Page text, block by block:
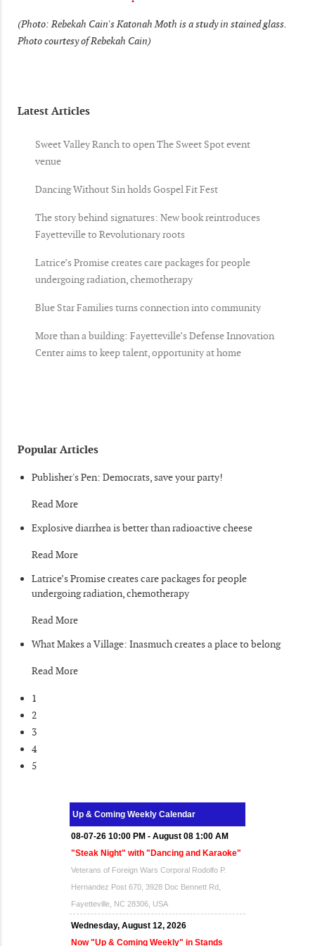
(Photo: Rebekah Cain's Katonah Moth is a study in stained glass.
Photo courtesy of Rebekah Cain)
Latest Articles
Sweet Valley Ranch to open The Sweet Spot event
venue
Dancing Without Sin holds Gospel Fit Fest
The story behind signatures: New book reintroduces
Fayetteville to Revolutionary roots
Latrice’s Promise creates care packages for people
undergoing radiation, chemotherapy
Blue Star Families turns connection into community
More than a building: Fayetteville’s Defense Innovation
Center aims to keep talent, opportunity at home
Popular Articles
Publisher's Pen: Democrats, save your party!
Read More
Explosive diarrhea is better than radioactive cheese
Read More
Latrice’s Promise creates care packages for people
undergoing radiation, chemotherapy
Read More
What Makes a Village: Inasmuch creates a place to belong
Read More
1
2
3
4
5
Up & Coming Weekly Calendar
08-07-26 10:00 PM - August 08 1:00 AM
"Steak Night" with "Dancing and Karaoke"
Veterans of Foreign Wars Corporal Rodolfo P.
Hernandez Post 670, 3928 Doc Bennett Rd,
Fayetteville, NC 28306, USA
Wednesday, August 12, 2026
Now "Up & Coming Weekly" in Stands